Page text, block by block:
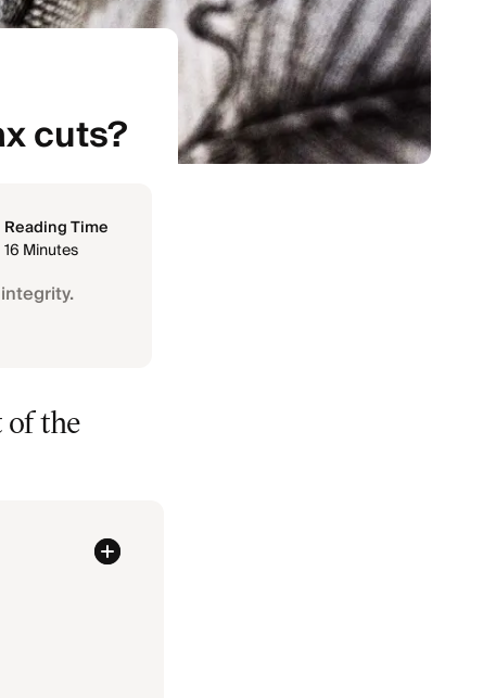
cuts?
Reading Time
16 Minutes
of the